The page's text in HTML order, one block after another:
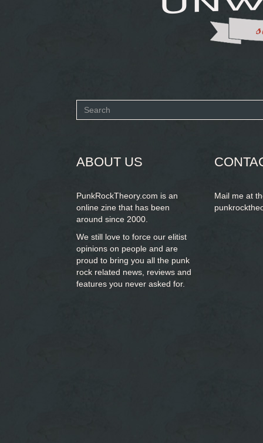
Search
ABOUT US
PunkRockTheory.com is an
online zine that has been
around since 2000.
We still love to force our elitist
opinions on people and are
proud to bring you all the punk
rock related news, reviews and
features you never asked for.
Mail me at